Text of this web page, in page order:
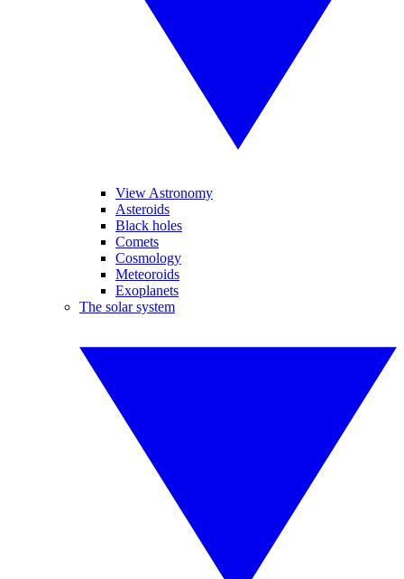
View Astronomy
Asteroids
Black holes
Comets
Cosmology
Meteoroids
Exoplanets
The solar system